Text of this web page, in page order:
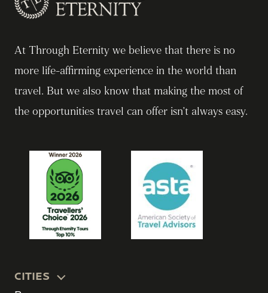
At Through Eternity we believe that there is no
more life-affirming experience in the world than
travel. But we also know that making the most of
the opportunities travel can offer isn’t always easy.
CITIES